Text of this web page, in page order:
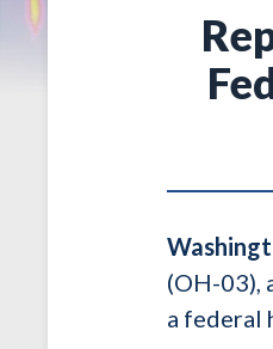
(OH-03),
a federal